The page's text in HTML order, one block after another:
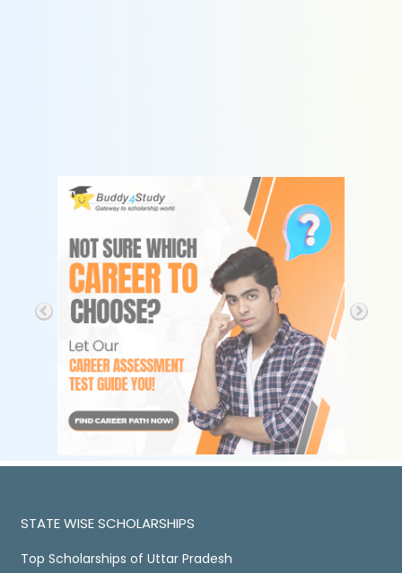
STATE WISE SCHOLARSHIPS
Top Scholarships of Uttar Pradesh